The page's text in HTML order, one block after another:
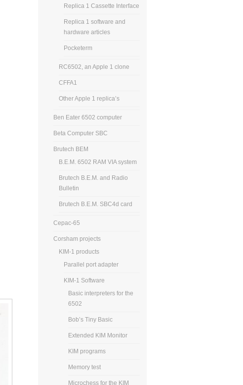
Replica 1 Cassette Interface
Replica 1 software and
hardware articles
Pocketerm
RC6502, an Apple 1 clone
CFFA1
Other Apple 1 replica’s
Ben Eater 6502 computer
Beta Computer SBC
Brutech BEM
B.E.M. 6502 RAM VIA system
Brutech B.E.M. and Radio
Bulletin
Brutech B.E.M. SBC4d card
Cepac-65
Corsham projects
KIM-1 products
Parallel port adapter
KIM-1 Software
Basic interpreters for the
6502
Bob’s Tiny Basic
Extended KIM Monitor
KIM programs
Memory test
Microchess for the KIM